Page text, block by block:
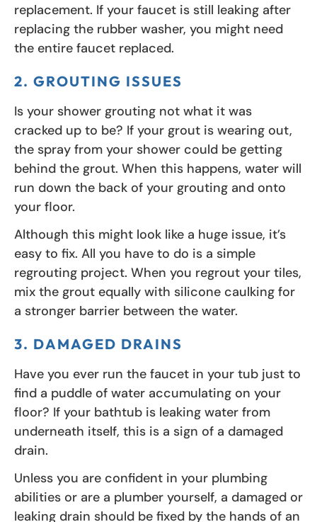
replacement. If your faucet is still leaking after
replacing the rubber washer, you might need
the entire faucet replaced.
2. GROUTING ISSUES
Is your shower grouting not what it was
cracked up to be? If your grout is wearing out,
the spray from your shower could be getting
behind the grout. When this happens, water will
run down the back of your grouting and onto
your floor.
Although this might look like a huge issue, it’s
easy to fix. All you have to do is a simple
regrouting project. When you regrout your tiles,
mix the grout equally with silicone caulking for
a stronger barrier between the water.
3. DAMAGED DRAINS
Have you ever run the faucet in your tub just to
find a puddle of water accumulating on your
floor? If your bathtub is leaking water from
underneath itself, this is a sign of a damaged
drain.
Unless you are confident in your plumbing
abilities or are a plumber yourself, a damaged or
leaking drain should be fixed by the hands of an